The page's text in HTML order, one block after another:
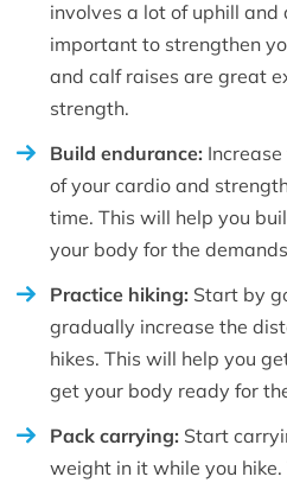
involves a lot of uphill and
important to strengthen
and calf raises are great
strength.
Build endurance:
of your cardio and
time. This will help you
your body for the
Practice hiking: Start by
gradually increase the
hikes. This will help you
get your body ready for
Pack carrying: Start
weight in it while you